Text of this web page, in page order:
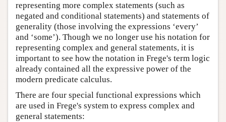
representing more complex statements (such as
negated and conditional statements) and statements of
generality (those involving the expressions ‘every’
and ‘some’). Though we no longer use his notation for
representing complex and general statements, it is
important to see how the notation in Frege's term logic
already contained all the expressive power of the
modern predicate calculus.
There are four special functional expressions which
are used in Frege's system to express complex and
general statements: